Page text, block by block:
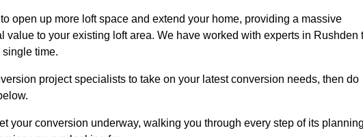
open up more loft space and extend your home, providing a massive
to your existing loft area. We have worked with experts in Rushden
time.
project specialists to take on your latest conversion needs, then do
your conversion underway, walking you through every step of its planning